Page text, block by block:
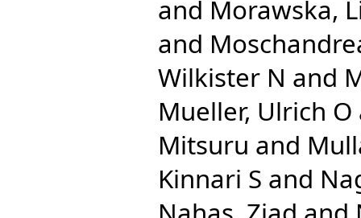
and Morawska,
and
Wilkister N and
Mueller, Ulrich O
Mitsuru and
Kinnari S and